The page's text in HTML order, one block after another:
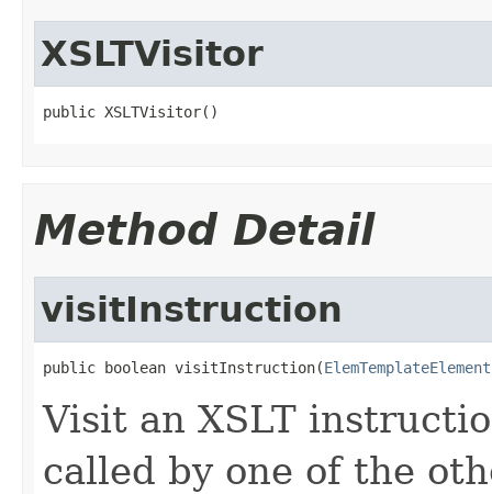
XSLTVisitor
public XSLTVisitor()
Method Detail
visitInstruction
public boolean visitInstruction(ElemTemplateElement
Visit an XSLT
called by one of the